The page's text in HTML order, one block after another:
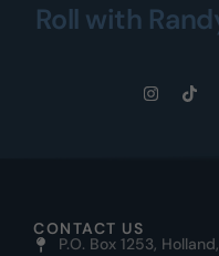
Roll with
CONTACT US
P.O. Box 1253,